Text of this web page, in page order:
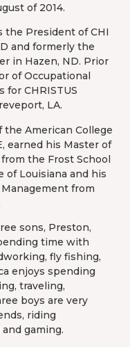
of 2014.
the President of CHI
and formerly the
in Hazen, ND. Prior
of Occupational
for CHRISTUS
LA.
the American College
earned his Master of
the Frost School
of Louisiana and his
from
sons, Preston,
time with
fly fishing,
enjoys spending
traveling,
boys are very
riding
gaming.